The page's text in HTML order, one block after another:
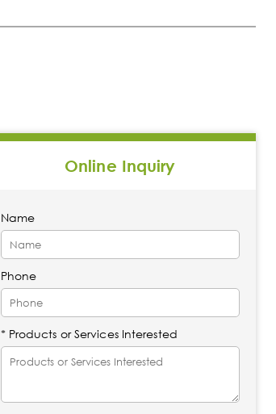
Online Inquiry
Name
Phone
* Products or Services Interested